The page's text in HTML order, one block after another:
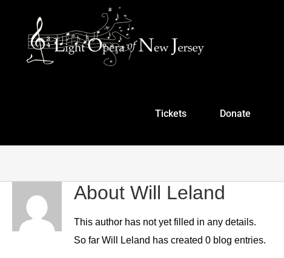
content
Tickets Donate
About Will Leland
This author has not yet filled in any details.
So far Will Leland has created 0 blog entries.